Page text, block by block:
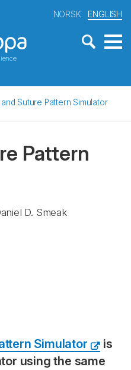
NORSK ENGLISH
Suture Pattern Simulator
Pattern
D. Smeak
Simulator
is
using the same